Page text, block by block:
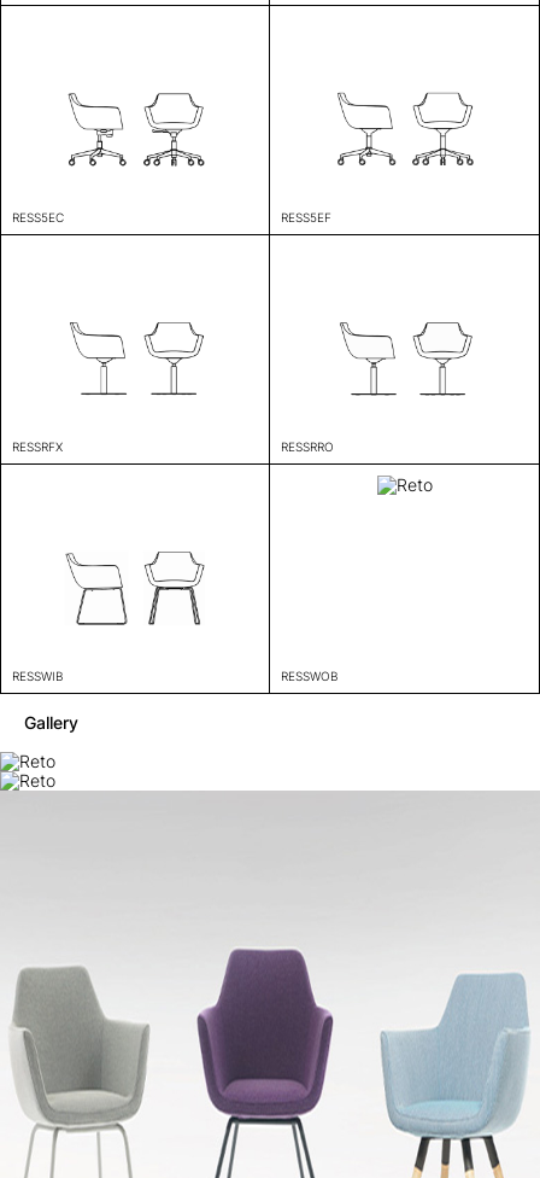
RESS5EC RESS5EF
RESSRFX RESSRRO
RESSWIB RESSWOB
Gallery